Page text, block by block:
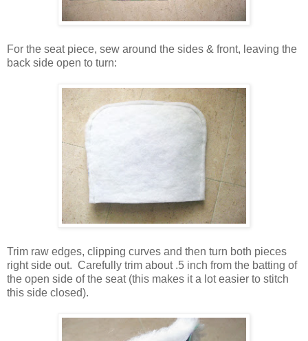
For the seat piece, sew around the sides & front, leaving the
back side open to turn:
Trim raw edges, clipping curves and then turn both pieces
right side out. Carefully trim about .5 inch from the batting of
the open side of the seat (this makes it a lot easier to stitch
this side closed).